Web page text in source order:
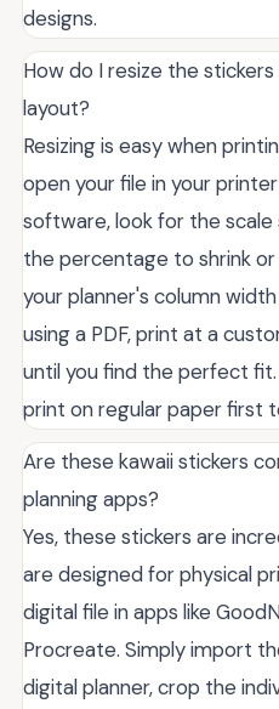
designs.
How do I resize the
layout?
Resizing is easy when
open your file in your
software, look for the scale
the percentage to shrink
your planner's column
using a PDF, print at a
until you find the perfect
print on regular paper first
Are these kawaii stickers
planning apps?
Yes, these stickers are
are designed for physical
digital file in apps like
Procreate. Simply import
digital planner, crop the